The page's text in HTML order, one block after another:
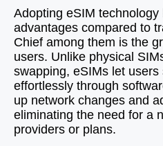
Adopting eSIM
advantages compared to
Chief among them is the
users. Unlike physical
swapping, eSIMs let
effortlessly through
up network changes and
eliminating the need for a
providers or plans.